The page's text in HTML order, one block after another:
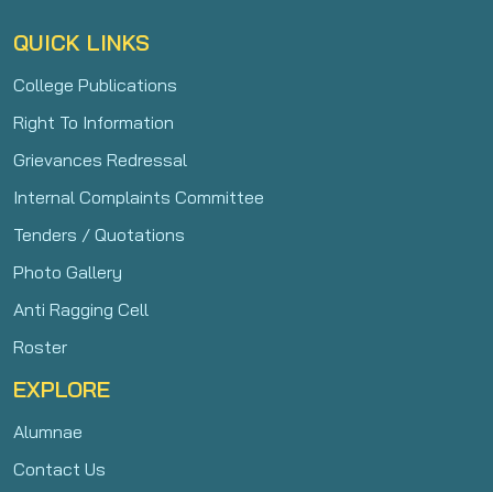
QUICK LINKS
College Publications
Right To Information
Grievances Redressal
Internal Complaints Committee
Tenders / Quotations
Photo Gallery
Anti Ragging Cell
Roster
EXPLORE
Alumnae
Contact Us